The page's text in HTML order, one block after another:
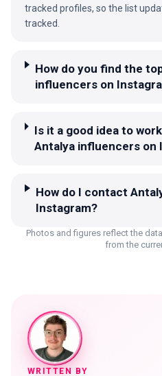
tracked profiles, so the list
tracked.
How do you find the
influencers on
Is it a good idea to
Antalya influencers on
How do I contact
Instagram?
Photos and figures reflect the
from the
WRITTEN BY